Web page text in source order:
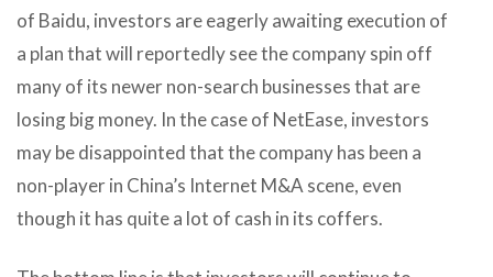
of Baidu, investors are eagerly awaiting execution of
a plan that will reportedly see the company spin off
many of its newer non-search businesses that are
losing big money. In the case of NetEase, investors
may be disappointed that the company has been a
non-player in China’s Internet M&A scene, even
though it has quite a lot of cash in its coffers.